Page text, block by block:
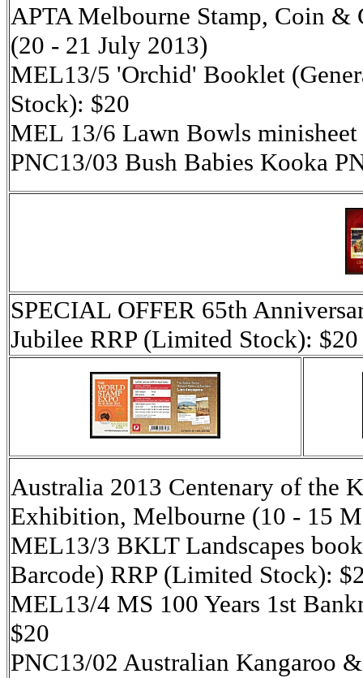
APTA Melbourne Stamp, Coin
(20 - 21 July 2013)
MEL13/5 'Orchid' Booklet
Stock): $20
MEL 13/6 Lawn Bowls
PNC13/03 Bush Babies Kooka
SPECIAL OFFER 65th
Jubilee RRP (Limited Stock): $20
Australia 2013 Centenary of the
Exhibition, Melbourne (10 - 15
MEL13/3 BKLT Landscapes
Barcode) RRP (Limited Stock):
MEL13/4 MS 100 Years 1st
$20
PNC13/02 Australian Kangaroo